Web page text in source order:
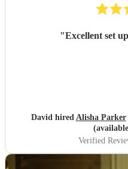
"Excellent set
David hired Alisha Parker
Verified